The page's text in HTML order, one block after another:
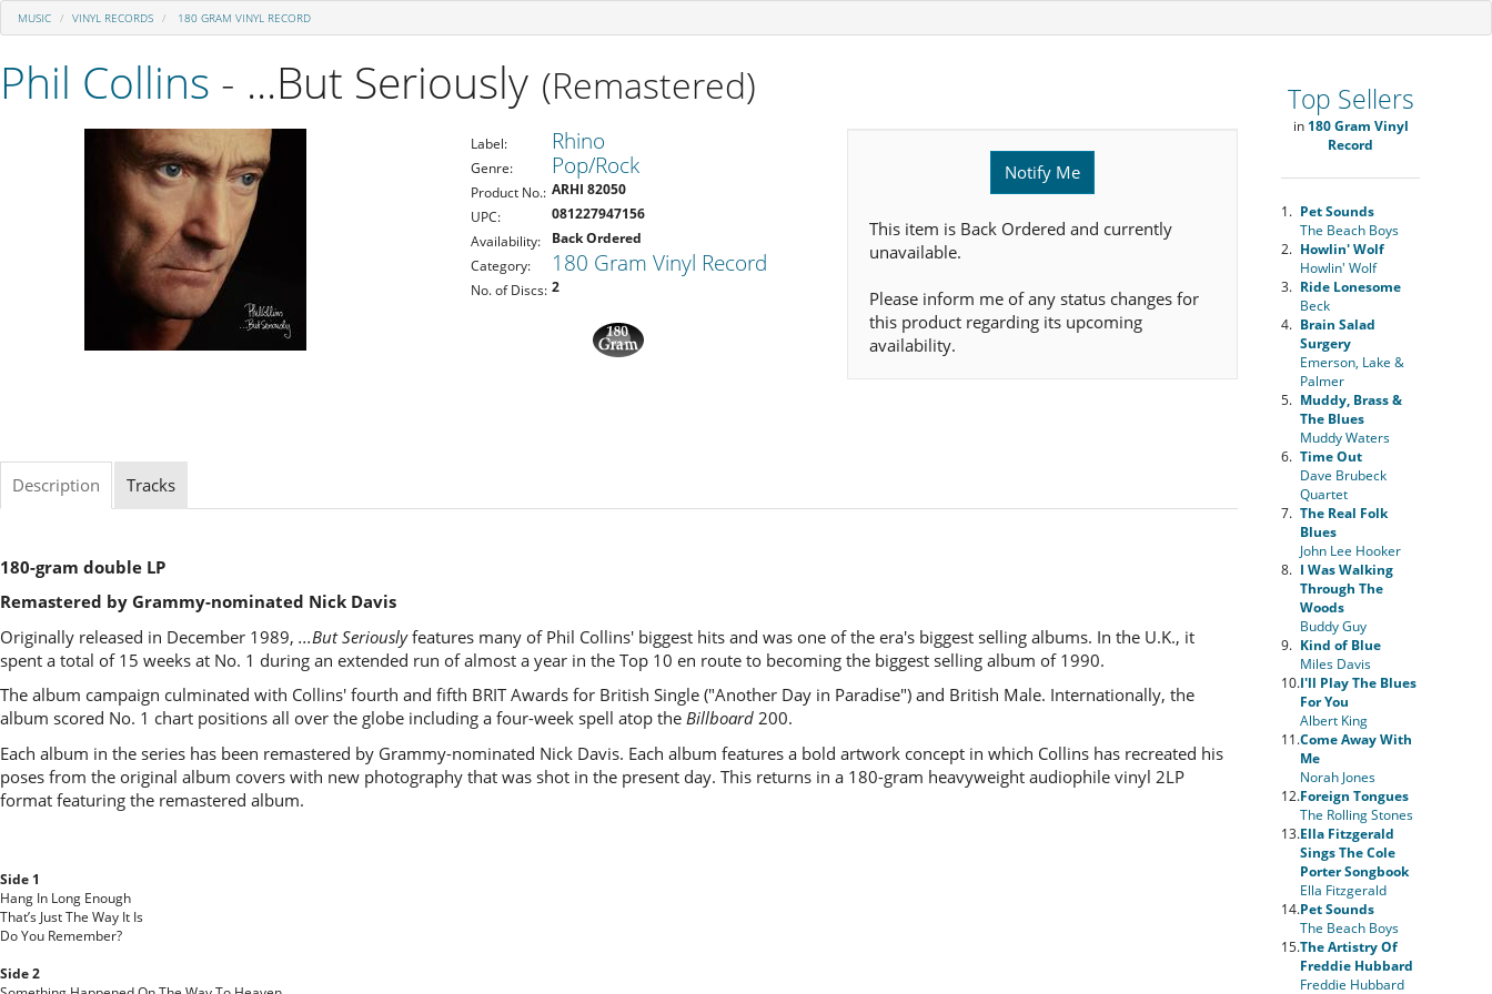
MUSIC VINYL RECORDS 180 GRAM VINYL RECORD
Phil Collins - ...But Seriously (Remastered)
Label: Rhino
Genre: Pop/Rock
Product No.: ARHI 82050
UPC:
081227947156
Availability:
Back Ordered
Category:
180 Gram Vinyl Record
No. of Discs: 2
Notify Me
This item is Back Ordered and currently
unavailable.
Please inform me of any status changes for
this product regarding its upcoming
availability.
Description Tracks
180-gram double LP
Remastered by Grammy-nominated Nick Davis
Originally released in December 1989, ...But Seriouslyfeatures many of Phil Collins' biggest hits and was one of the era's biggest selling albums. In the U.K., it
spent a total of 15 weeks at No. 1 during an extended run of almost a year in the Top 10 en route to becoming the biggest selling album of 1990.
The album campaign culminated with Collins' fourth and fifth BRIT Awards for British Single ("Another Day in Paradise") and British Male. Internationally, the
album scored No. 1 chart positions all over the globe including a four-week spell atop the Billboard 200.
Each album in the series has been remastered by Grammy-nominated Nick Davis. Each album features a bold artwork concept in which Collins has recreated his
poses from the original album covers with new photography that was shot in the present day. This returns in a 180-gram heavyweight audiophile vinyl 2LP
format featuring the remastered album.
Side 1
Hang In Long Enough
That’s Just The Way It Is
Do You Remember?
Side 2
Top Sellers
in 180 Gram Vinyl
Record
1. Pet Sounds
The Beach Boys
2. Howlin' Wolf
Howlin' Wolf
3. Ride Lonesome
Beck
4. Brain Salad
Surgery
Emerson, Lake &
Palmer
5. Muddy, Brass &
The Blues
Muddy Waters
6. Time Out
Dave Brubeck
Quartet
7. The Real Folk
Blues
John Lee Hooker
8. I Was Walking
Through The
Woods
Buddy Guy
9. Kind of Blue
Miles Davis
10.I'll Play The Blues
For You
Albert King
11.Come Away With
Me
Norah Jones
12.Foreign Tongues
The Rolling Stones
13.Ella Fitzgerald
Sings The Cole
Porter Songbook
Ella Fitzgerald
14.Pet Sounds
The Beach Boys
15.The Artistry Of
Freddie Hubbard
Freddie Hubbard